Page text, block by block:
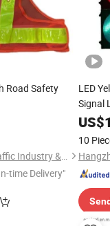
Road Safety
Hangzhou Eaglerd Traffic Industry & Trade Co., Ltd.
time Delivery"
LED
Signal
US$
10